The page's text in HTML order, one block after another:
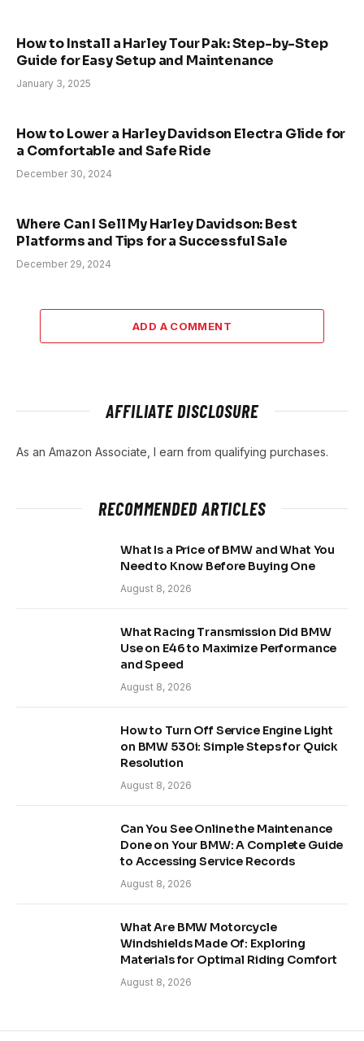
How to Install a Harley Tour Pak: Step-by-Step
Guide for Easy Setup and Maintenance
January 3, 2025
How to Lower a Harley Davidson Electra Glide for
a Comfortable and Safe Ride
December 30, 2024
Where Can I Sell My Harley Davidson: Best
Platforms and Tips for a Successful Sale
December 29, 2024
ADD A COMMENT
AFFILIATE DISCLOSURE
As an Amazon Associate, I earn from qualifying purchases.
RECOMMENDED ARTICLES
What Is a Price of BMW and What You
Need to Know Before Buying One
August 8, 2026
What Racing Transmission Did BMW
Use on E46 to Maximize Performance
and Speed
August 8, 2026
How to Turn Off Service Engine Light
on BMW 530i: Simple Steps for Quick
Resolution
August 8, 2026
Can You See Online the Maintenance
Done on Your BMW: A Complete Guide
to Accessing Service Records
August 8, 2026
What Are BMW Motorcycle
Windshields Made Of: Exploring
Materials for Optimal Riding Comfort
August 8, 2026